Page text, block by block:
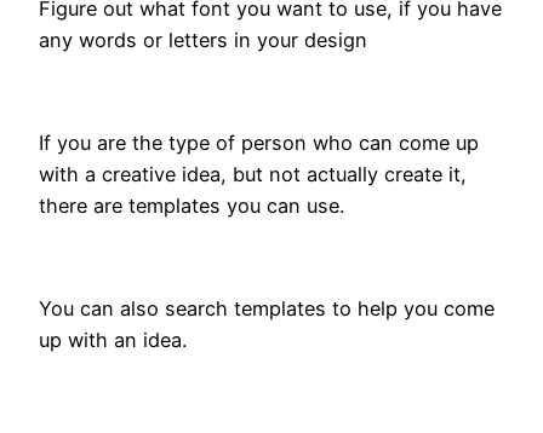
Figure out what font you want to use, if you have
any words or letters in your design
If you are the type of person who can come up
with a creative idea, but not actually create it,
there are templates you can use.
You can also search templates to help you come
up with an idea.